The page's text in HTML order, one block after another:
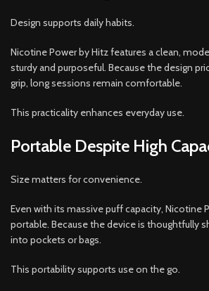
Design supports daily habits.
Nicotine Power by Hitz features a clean,
sturdy and purposeful. Because the design
grip, long sessions remain comfortable.
This practicality enhances everyday use.
Portable Despite High
Size matters for convenience.
Even with its massive puff capacity, Nicotine
portable. Because the device is thoughtfully
into pockets or bags.
This portability supports use on the go.